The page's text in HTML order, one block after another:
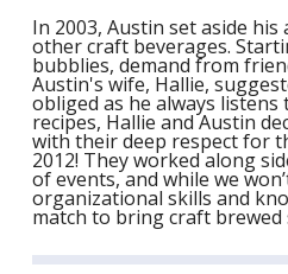
In 2003, Austin set aside
other craft beverages.
bubblies, demand from
Austin's wife, Hallie,
obliged as he always
recipes, Hallie and Austin
with their deep respect for
2012! They worked along
of events, and while we
organizational skills and
match to bring craft brewed